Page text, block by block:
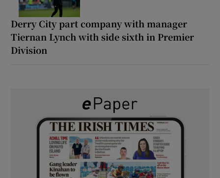
Derry City part company with manager
Tiernan Lynch with side sixth in Premier
Division